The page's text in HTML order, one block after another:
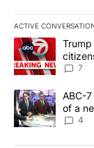
ACTIVE
The following is
A trending
7
A trendingABC-
of a
4